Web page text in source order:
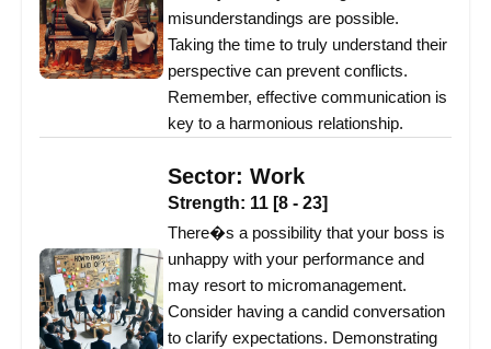
misunderstandings are possible.
Taking the time to truly understand their
perspective can prevent conflicts.
Remember, effective communication is
key to a harmonious relationship.
Sector: Work
Strength: 11 [8 - 23]
There�s a possibility that your boss is
unhappy with your performance and
may resort to micromanagement.
Consider having a candid conversation
to clarify expectations. Demonstrating